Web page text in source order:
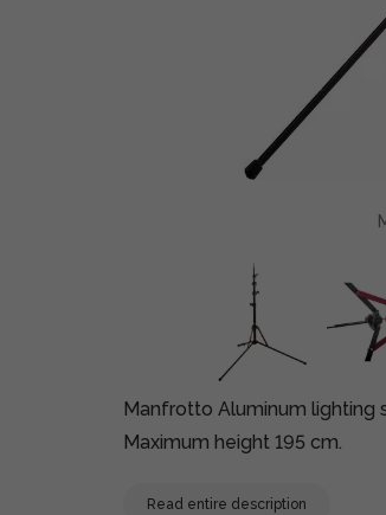
Manfrotto Aluminum lighting
Maximum height 195 cm.
Read entire description